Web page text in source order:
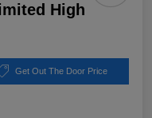
High
Get Out The Door Price